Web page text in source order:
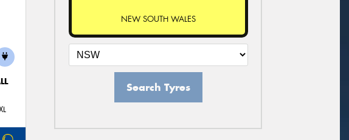
NEW SOUTH WALES
Search Tyres